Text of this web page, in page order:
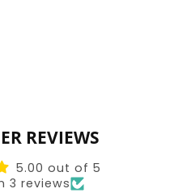
REVIEWS
5.00 out of 5
3 reviews